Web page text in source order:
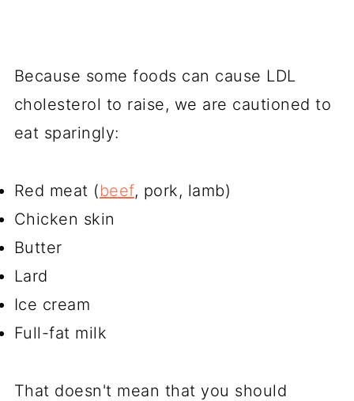
Because some foods can cause LDL
cholesterol to raise, we are cautioned to
eat sparingly:
Red meat (beef, pork, lamb)
Chicken skin
Butter
Lard
Ice cream
Full-fat milk
That doesn't mean that you should